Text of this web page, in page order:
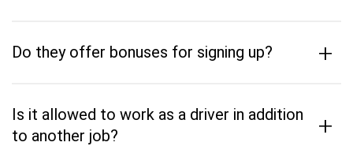
Do they offer bonuses for signing up? +
Is it allowed to work as a driver in addition
to another job?
+